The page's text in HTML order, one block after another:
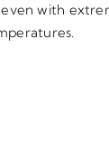
with